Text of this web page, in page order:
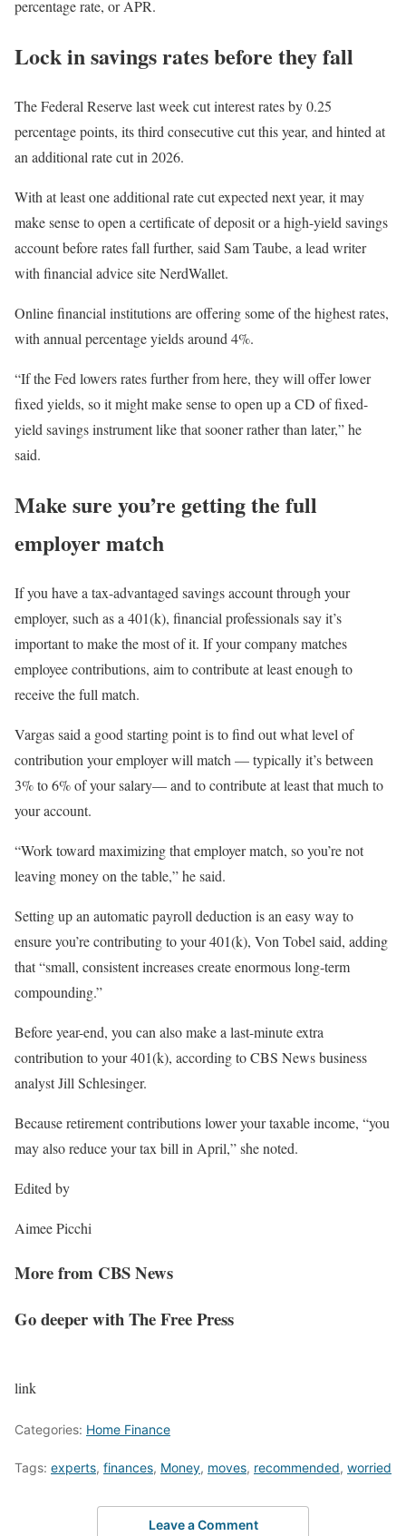
percentage rate, or APR.
Lock in savings rates before they fall
TheFederal Reserve last week cut interest ratesby 0.25
percentage points, its third consecutive cut this year, and hinted at
an additional rate cut in 2026.
With at least one additional rate cut expected next year, it may
make sense to open a certificate of deposit or a high-yield savings
account before rates fall further, said Sam Taube, a lead writer
with financial advice site NerdWallet.
Online financial institutions are offering some of the highest rates,
with annual percentage yields around 4%.
“If the Fed lowers rates further from here, they will offer lower
fixed yields, so it might make sense to open up a CD of fixed-
yield savings instrument like that sooner rather than later,” he
said.
Make sure you’re getting the full
employer match
If you have a tax-advantaged savings account through your
employer, such as a 401(k), financial professionals say it’s
important to make the most of it. If your company matches
employee contributions, aim to contribute at least enough to
receive the full match.
Vargas said a good starting point is to find out what level of
contribution your employer will match — typically it’s between
3% to 6% of your salary— and to contribute at least that much to
your account.
“Work toward maximizing that employer match, so you’re not
leaving money on the table,” he said.
Setting up an automatic payroll deduction is an easy way to
ensure you’re contributing to your 401(k), Von Tobel said, adding
that “small, consistent increases create enormous long-term
compounding.”
Before year-end, you can also make a last-minute extra
contribution to your 401(k), according to CBS News business
analyst Jill Schlesinger.
Because retirement contributions lower your taxable income, “you
may also reduce your tax bill in April,” she noted.
Edited by
Aimee Picchi
More from CBS News
Go deeper with The Free Press
link
Categories: Home Finance
Tags: experts, finances, Money, moves, recommended, worried
Leave a Comment